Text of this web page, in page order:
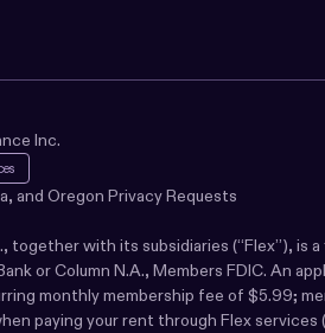
Inc.
and Oregon Privacy Requests
together with its subsidiaries (“Flex”), is
or Column N.A., Members FDIC. An
monthly membership fee of $5.99;
paying your rent through Flex